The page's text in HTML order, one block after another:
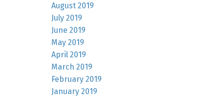
August 2019
July 2019
June 2019
May 2019
April 2019
March 2019
February 2019
January 2019